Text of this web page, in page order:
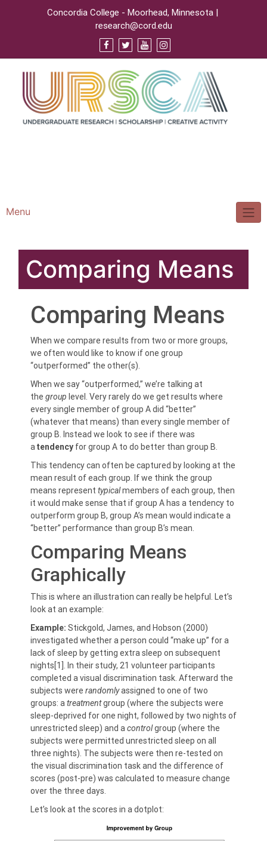
Concordia College - Moorhead, Minnesota |
research@cord.edu
Menu
Comparing Means
Comparing Means
When we compare results from two or more groups,
we often would like to know if one group
“outperformed” the other(s).
When we say “outperformed,” we’re talking at
the group level. Very rarely do we get results where
every single member of group A did “better”
(whatever that means) than every single member of
group B. Instead we look to see if there was
atendency for group A to do better than group B.
This tendency can often be captured by looking at the
mean result of each group. If we think the group
means represent typicalmembers of each group, then
it would make sense that if group A has a tendency to
outperform group B, group A’s mean would indicate a
“better” performance than group B’s mean.
Comparing Means
Graphically
This is where an illustration can really be helpful. Let’s
look at an example:
Example: Stickgold, James, and Hobson (2000)
investigated whether a person could “make up” for a
lack of sleep by getting extra sleep on subsequent
nights[1]. In their study, 21 volunteer participants
completed a visual discrimination task. Afterward the
subjects were randomlyassigned to one of two
groups: atreatmentgroup (where the subjects were
sleep-deprived for one night, followed by two nights of
unrestricted sleep) and acontrolgroup (where the
subjects were permitted unrestricted sleep on all
three nights). The subjects were then re-tested on
the visual discrimination task and the difference of
scores (post-pre) was calculated to measure change
over the three days.
Let’s look at the scores in a dotplot: